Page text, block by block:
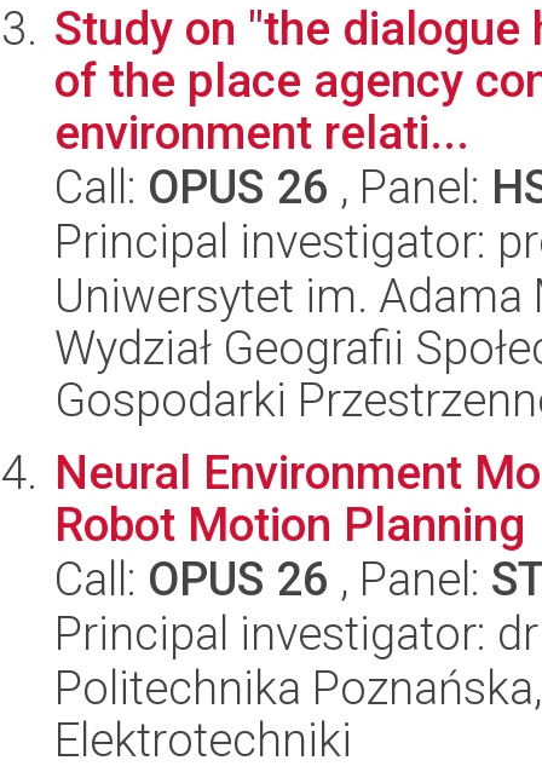
Study on "the dialogue
of the place agency
environment relati...
Call: OPUS 26 , Panel:
Principal investigator:
Uniwersytet im.
Wydział Geografii
Gospodarki
Neural Environment
Robot Motion Planning
Call: OPUS 26 , Panel:
Principal investigator:
Politechnika
Elektrotechniki